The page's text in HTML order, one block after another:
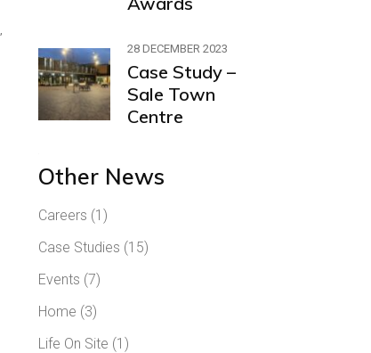
28 DECEMBER 2023
Case Study –
Sale Town
Centre
Other News
Careers (1)
Case Studies (15)
Events (7)
Home (3)
Life On Site (1)